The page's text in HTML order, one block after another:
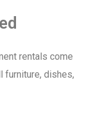
rentals come
furniture, dishes,